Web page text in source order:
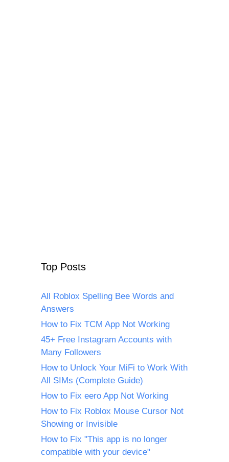
Top Posts
All Roblox Spelling Bee Words and
Answers
How to Fix TCM App Not Working
45+ Free Instagram Accounts with
Many Followers
How to Unlock Your MiFi to Work With
All SIMs (Complete Guide)
How to Fix eero App Not Working
How to Fix Roblox Mouse Cursor Not
Showing or Invisible
How to Fix "This app is no longer
compatible with your device"